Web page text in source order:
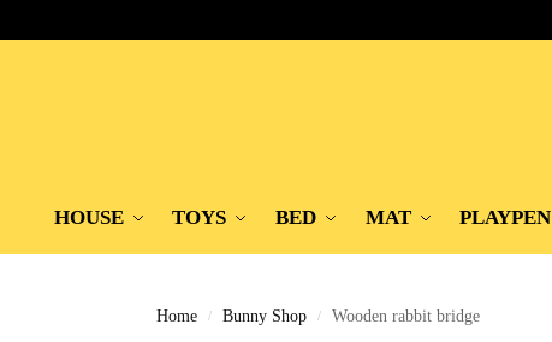
HOUSE TOYS BED MAT PLAYPEN
Home / Bunny Shop / Wooden rabbit bridge